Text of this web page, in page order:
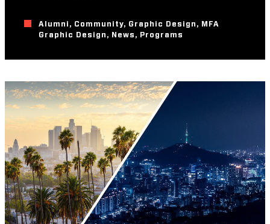
Alumni , Community, Graphic Design , MFA
Graphic Design , News , Programs